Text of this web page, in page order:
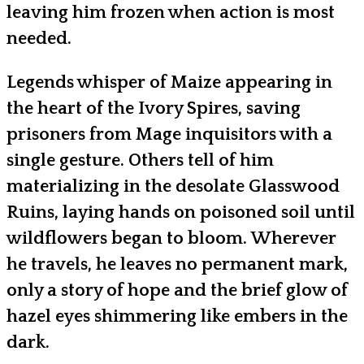
leaving him frozen when action is most
needed.
Legends whisper of Maize appearing in
the heart of the Ivory Spires, saving
prisoners from Mage inquisitors with a
single gesture. Others tell of him
materializing in the desolate Glasswood
Ruins, laying hands on poisoned soil until
wildflowers began to bloom. Wherever
he travels, he leaves no permanent mark,
only a story of hope and the brief glow of
hazel eyes shimmering like embers in the
dark.